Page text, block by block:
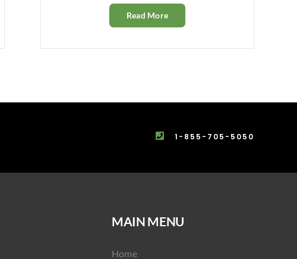
Read More
1-855-705-5050
MAIN MENU
Home